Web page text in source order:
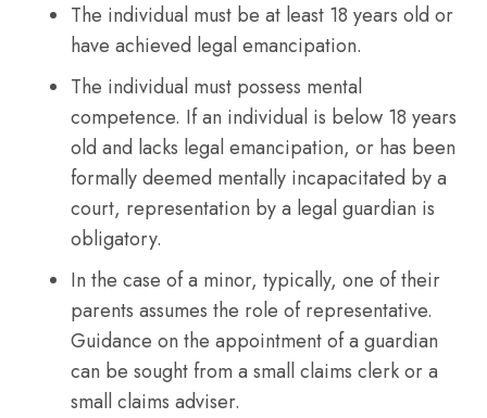
The individual must be at least 18 years old or
have achieved legal emancipation.
The individual must possess mental
competence. If an individual is below 18 years
old and lacks legal emancipation, or has been
formally deemed mentally incapacitated by a
court, representation by a legal guardian is
obligatory.
In the case of a minor, typically, one of their
parents assumes the role of representative.
Guidance on the appointment of a guardian
can be sought from a small claims clerk or a
small claims adviser.